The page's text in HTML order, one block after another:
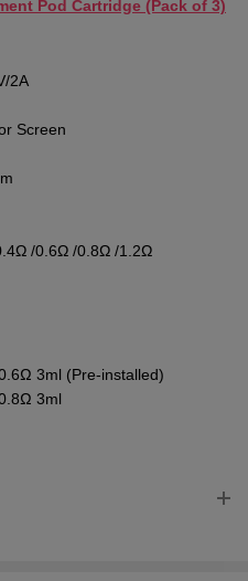
Pod Cartridge (Pack of 3)
2A
Screen
/0.6Ω /0.8Ω /1.2Ω
3ml (Pre-installed)
3ml